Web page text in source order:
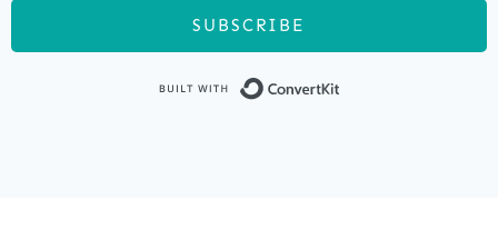
SUBSCRIBE